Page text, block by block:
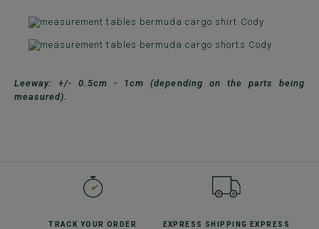
Leeway: +/- 0.5cm - 1cm (depending on the parts being
measured).
TRACK YOUR ORDER EXPRESS SHIPPING
EXPRESS